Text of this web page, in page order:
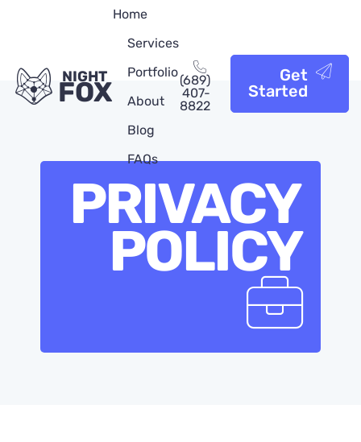
NIGHT
FOX
Home
Services
Portfolio
About
Blog
FAQs
(689)
407-
8822
Get
Started
PRIVACY
POLICY